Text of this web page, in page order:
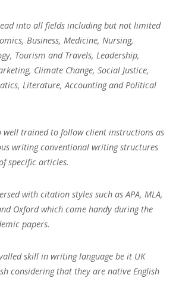
into all fields including but not limited
Business, Medicine, Nursing,
Tourism and Travels, Leadership,
Climate Change, Social Justice,
Literature, Accounting and Political
well trained to follow client instructions as
writing conventional writing structures
specific articles.
with citation styles such as APA, MLA,
Oxford which come handy during the
papers.
skill in writing language be it UK
considering that they are native English